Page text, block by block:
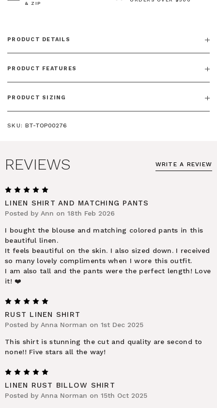
& ZIP
PRODUCT DETAILS
PRODUCT FEATURES
PRODUCT SIZING
SKU: BT-TOP00276
REVIEWS WRITE A REVIEW
LINEN SHIRT AND MATCHING PANTS
Posted by Ann on 18th Feb 2026
I bought the blouse and matching colored pants in this
beautiful linen.
It feels beautiful on the skin. I also sized down. I received
so many lovely compliments when I wore this outfit.
I am also tall and the pants were the perfect length! Love
it! ❤️
RUST LINEN SHIRT
Posted by Anna Norman on 1st Dec 2025
This shirt is stunning the cut and quality are second to
none!! Five stars all the way!
LINEN RUST BILLOW SHIRT
Posted by Anna Norman on 15th Oct 2025